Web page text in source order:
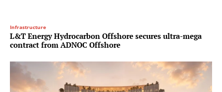
Infrastructure
L&T Energy Hydrocarbon Offshore secures ultra-mega
contract from ADNOC Offshore